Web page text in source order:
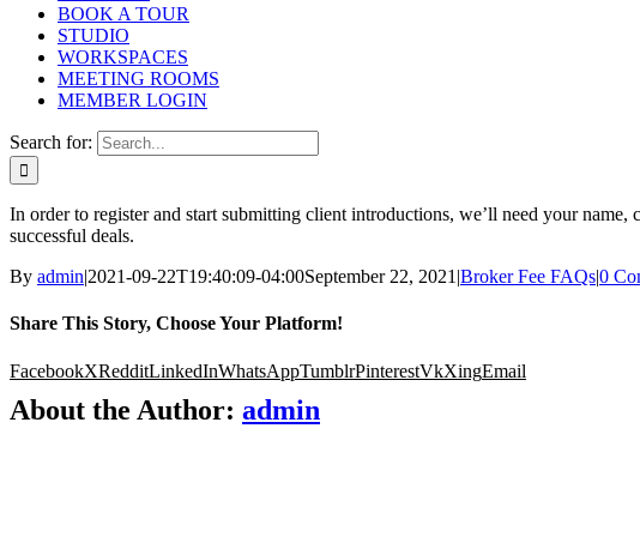
BOOK A TOUR
STUDIO
WORKSPACES
MEETING ROOMS
MEMBER LOGIN
Search for:
In order to register and start submitting client introductions, we’ll need your
successful deals.
By admin|2021-09-22T19:40:09-04:00September 22, 2021 |Broker Fee FAQs|0
Share This Story, Choose Your Platform!
FacebookXRedditLinkedInWhatsAppTumblrPinterestVkXingEmail
About the Author: admin